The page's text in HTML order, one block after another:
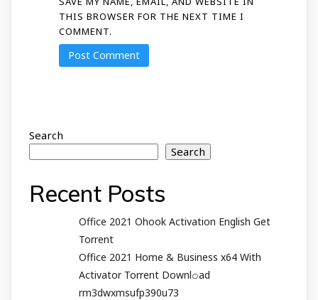
THIS BROWSER FOR THE NEXT TIME I
COMMENT.
Search
Search
Recent Posts
Office 2021 Ohook Activation English Gеt
Torrent
Office 2021 Home & Business x64 With
Activator Torrent Downl𝚘аd
rm3dwxmsufp390u73